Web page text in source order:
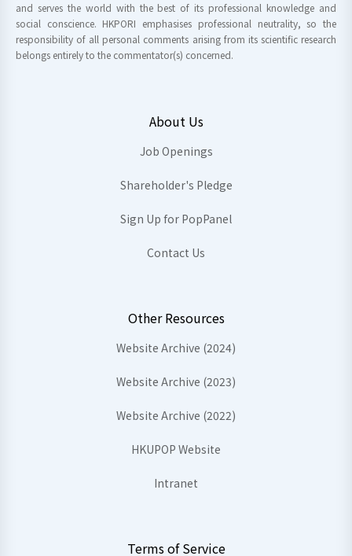
and serves the world with the best of its professional knowledge and
social conscience. HKPORI emphasises professional neutrality, so the
responsibility of all personal comments arising from its scientific research
belongs entirely to the commentator(s) concerned.
About Us
Job Openings
Shareholder's Pledge
Sign Up for PopPanel
Contact Us
Other Resources
Website Archive (2024)
Website Archive (2023)
Website Archive (2022)
HKUPOP Website
Intranet
Terms of Service